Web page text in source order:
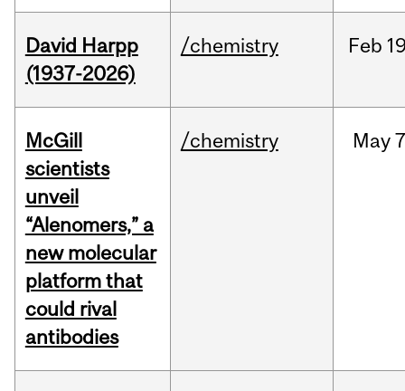
David Harpp
(1937-2026)
/chemistry Feb
McGill
scientists
unveil
“Alenomers,” a
new molecular
platform that
could rival
antibodies
/chemistry May